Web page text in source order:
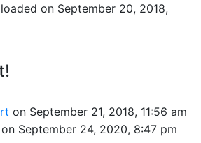
on September 20, 2018,
on September 21, 2018, 11:56 am
on September 24, 2020, 8:47 pm